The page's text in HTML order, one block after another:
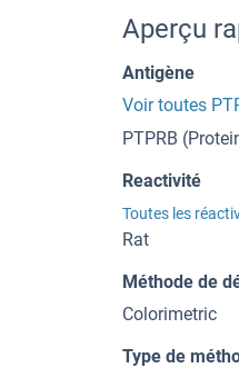
Aperçu
Antigène
Voir toutes
PTPRB
Reactivité
Toutes les
Rat
Méthode de
Colorimetric
Type de